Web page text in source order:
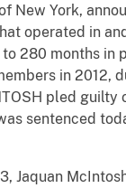
York,
operated in
280 months in
in 2012,
pled guilty
sentenced
Jaquan